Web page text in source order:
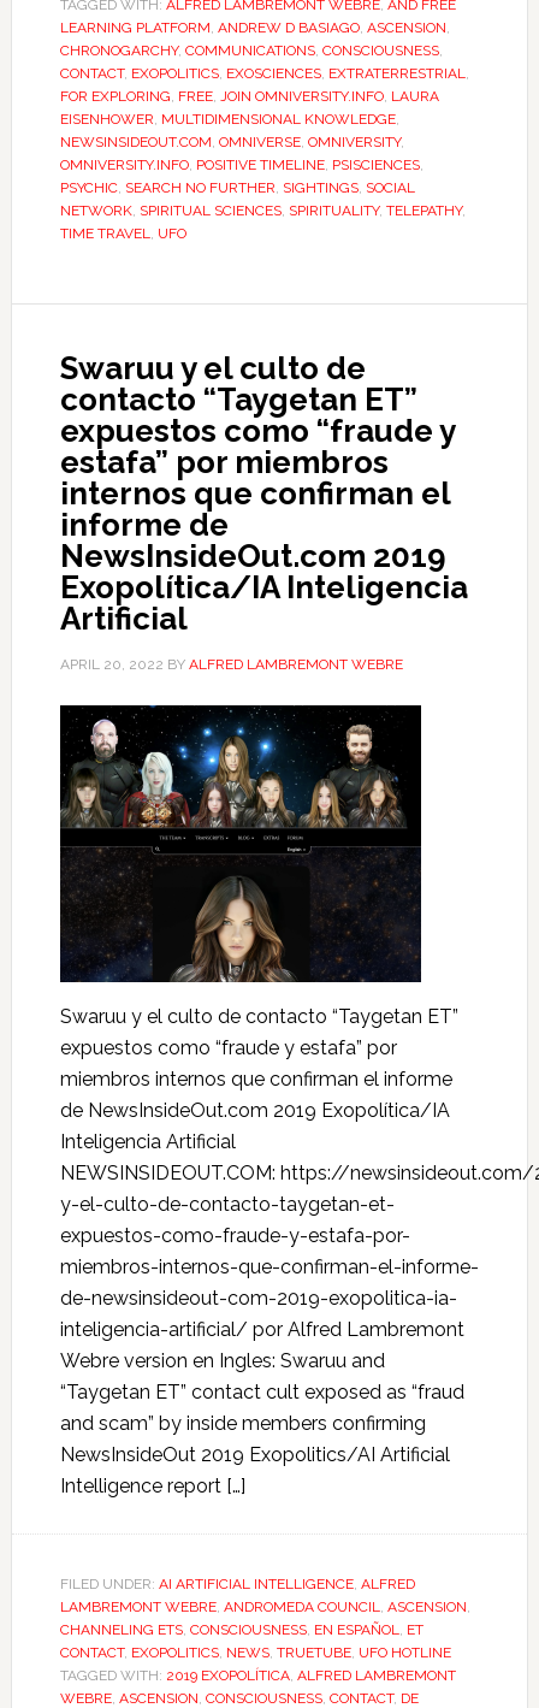
TAGGED WITH: ALFRED LAMBREMONT WEBRE, AND FREE
LEARNING PLATFORM, ANDREW D BASIAGO, ASCENSION,
CHRONOGARCHY, COMMUNICATIONS, CONSCIOUSNESS,
CONTACT, EXOPOLITICS, EXOSCIENCES, EXTRATERRESTRIAL,
FOR EXPLORING, FREE, JOIN OMNIVERSITY.INFO, LAURA
EISENHOWER, MULTIDIMENSIONAL KNOWLEDGE,
NEWSINSIDEOUT.COM, OMNIVERSE, OMNIVERSITY,
OMNIVERSITY.INFO, POSITIVE TIMELINE, PSISCIENCES,
PSYCHIC, SEARCH NO FURTHER, SIGHTINGS, SOCIAL
NETWORK, SPIRITUAL SCIENCES, SPIRITUALITY, TELEPATHY,
TIME TRAVEL, UFO
Swaruu y el culto de
contacto “Taygetan ET”
expuestos como “fraude y
estafa” por miembros
internos que confirman el
informe de
NewsInsideOut.com 2019
Exopolítica/IA Inteligencia
Artificial
APRIL 20, 2022 BY ALFRED LAMBREMONT WEBRE
Swaruu y el culto de contacto “Taygetan ET”
expuestos como “fraude y estafa” por
miembros internos que confirman el informe
de NewsInsideOut.com 2019 Exopolítica/IA
Inteligencia Artificial
NEWSINSIDEOUT.COM: https://
y-el-culto-de-contacto-taygetan-et-
expuestos-como-fraude-y-estafa-por-
miembros-internos-que-confirman-el-informe-
de-newsinsideout-com-2019-exopolitica-ia-
inteligencia-artificial/ por Alfred Lambremont
Webre version en Ingles: Swaruu and
“Taygetan ET” contact cult exposed as “fraud
and scam” by inside members confirming
NewsInsideOut 2019 Exopolitics/AI Artificial
Intelligence report […]
FILED UNDER: AI ARTIFICIAL INTELLIGENCE, ALFRED
LAMBREMONT WEBRE, ANDROMEDA COUNCIL, ASCENSION,
CHANNELING ETS, CONSCIOUSNESS, EN ESPAÑOL, ET
CONTACT, EXOPOLITICS, NEWS, TRUETUBE, UFO HOTLINE
TAGGED WITH: 2019 EXOPOLÍTICA, ALFRED LAMBREMONT
WEBRE, ASCENSION, CONSCIOUSNESS, CONTACT, DE